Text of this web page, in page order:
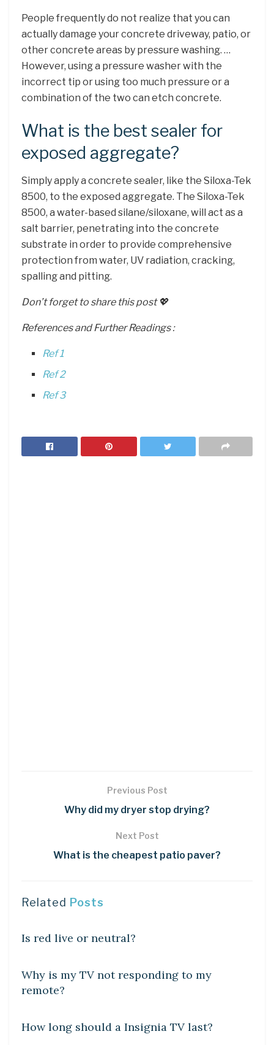
People frequently do not realize that you can
actually damage your concrete driveway, patio, or
other concrete areas by pressure washing. …
However, using a pressure washer with the
incorrect tip or using too much pressure or a
combination of the two can etch concrete.
What is the best sealer for
exposed aggregate?
Simply apply a concrete sealer, like the Siloxa-Tek
8500, to the exposed aggregate. The Siloxa-Tek
8500, a water-based silane/siloxane, will act as a
salt barrier, penetrating into the concrete
substrate in order to provide comprehensive
protection from water, UV radiation, cracking,
spalling and pitting.
Don’t forget to share this post 💖
References and Further Readings :
Ref 1
Ref 2
Ref 3
Previous Post
Why did my dryer stop drying?
Next Post
What is the cheapest patio paver?
Related Posts
Is red live or neutral?
Why is my TV not responding to my
remote?
How long should a Insignia TV last?
DIY CRAFTS